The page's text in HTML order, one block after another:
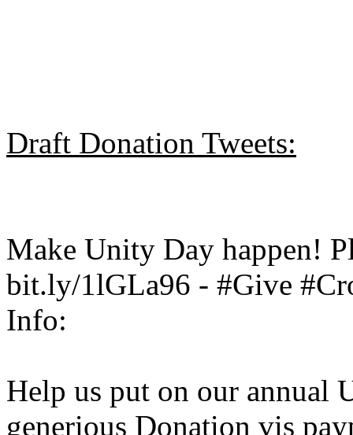
Draft Donation Tweets:
Make Unity Day happen!
bit.ly/1lGLa96 - #Give
Info:
Help us put on our annual
generious Donation vis